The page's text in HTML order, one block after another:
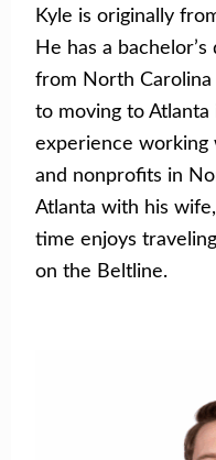
Kyle is originally
He has a
from North
to moving to
experience working
and nonprofits in
Atlanta with his
time enjoys
on the Beltline.